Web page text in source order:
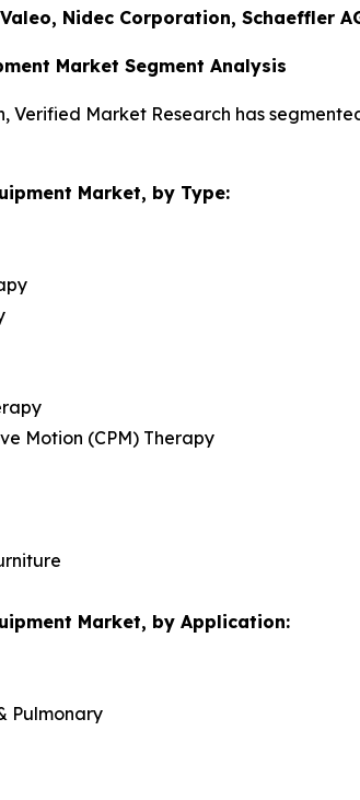
Nidec Corporation, Schaeffler
Market Segment Analysis
Verified Market Research has
Market, by Type:
Motion (CPM) Therapy
Market, by Application:
Pulmonary